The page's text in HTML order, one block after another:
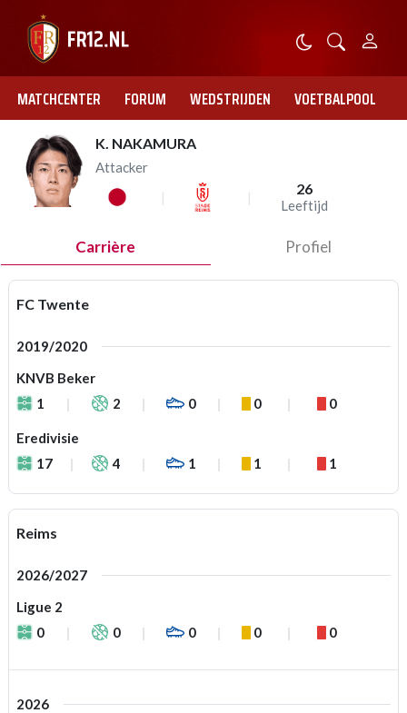
MATCHCENTER FORUM WEDSTRIJDEN VOETBALPOOL
K. NAKAMURA
Attacker
26
Leeftijd
Carrière Profiel
FC Twente
2019/2020
KNVB Beker
1
2 0 0 0
Eredivisie
17
4 1 1 1
Reims
2026/2027
Ligue 2
0
0 0 0 0
2026